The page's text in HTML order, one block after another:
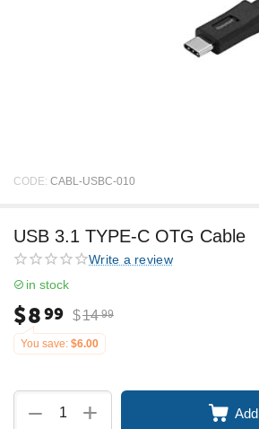
CODE: CABL-USBC-010
USB 3.1 TYPE-C OTG Cable
Write a review
in stock
$899 $14 99
You save: $6.00
+
−